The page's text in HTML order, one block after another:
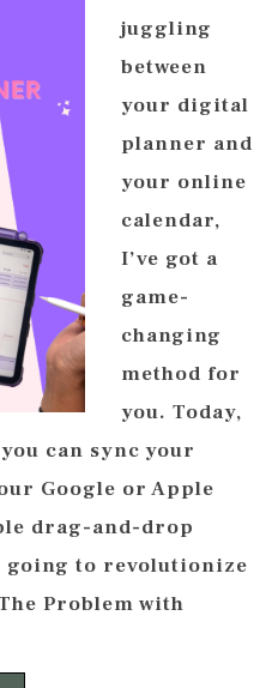
juggling
between
your digital
planner and
your online
calendar,
I’ve got a
game-
changing
method for
you. Today,
can sync your
Google or Apple
drag-and-drop
going to revolutionize
Problem with